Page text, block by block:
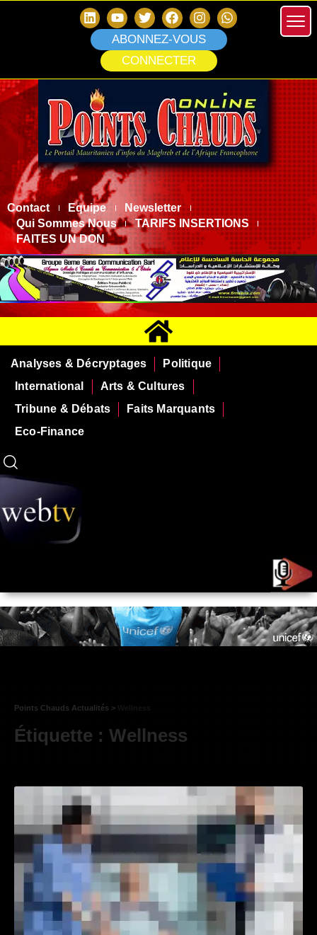
ABONNEZ-VOUS
CONNECTER
Contact Equipe
Newsletter
Qui Sommes Nous
TARIFS INSERTIONS
FAITES UN DON
Analyses & Décryptages
Politique
International
Arts & Cultures
Tribune & Débats
Faits Marquants
Eco-Finance
Points Chauds Actualités >
Étiquette : Wellness